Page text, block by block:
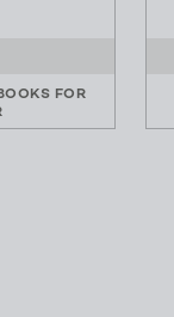
FOR